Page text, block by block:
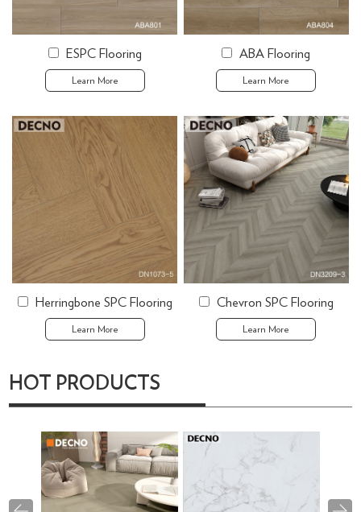
ESPC Flooring
Learn More
ABA Flooring
Learn More
Herringbone SPC Flooring
Learn More
Chevron SPC Flooring
Learn More
HOT PRODUCTS